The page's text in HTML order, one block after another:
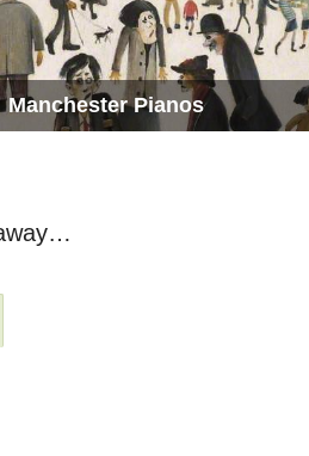
Manchester Pianos